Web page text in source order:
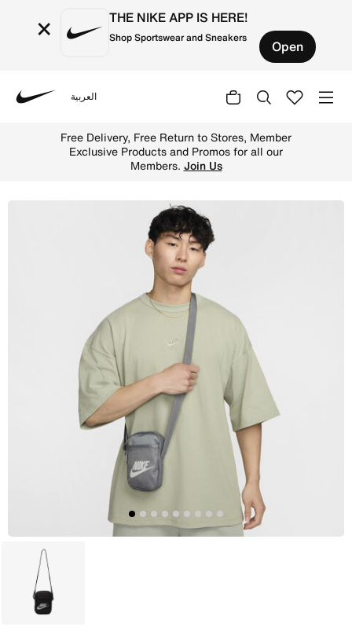
× THE NIKE APP IS HERE!
Shop Sportswear and Sneakers Open
العربية
Free Delivery, Free Return to Stores, Member
Exclusive Products and Promos for all our
Members. Join Us
Black